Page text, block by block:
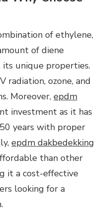
of ethylene,
of diene
its unique properties.
radiation, ozone, and
Moreover, epdm
investment as it has
years with proper
epdm dakbedekking
than other
it a cost-effective
looking for a